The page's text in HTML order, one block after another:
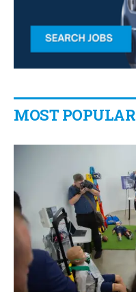
MOST POPULAR